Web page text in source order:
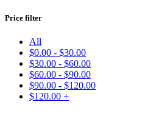
Price filter
All
$0.00 - $30.00
$30.00 - $60.00
$60.00 - $90.00
$90.00 - $120.00
$120.00 +